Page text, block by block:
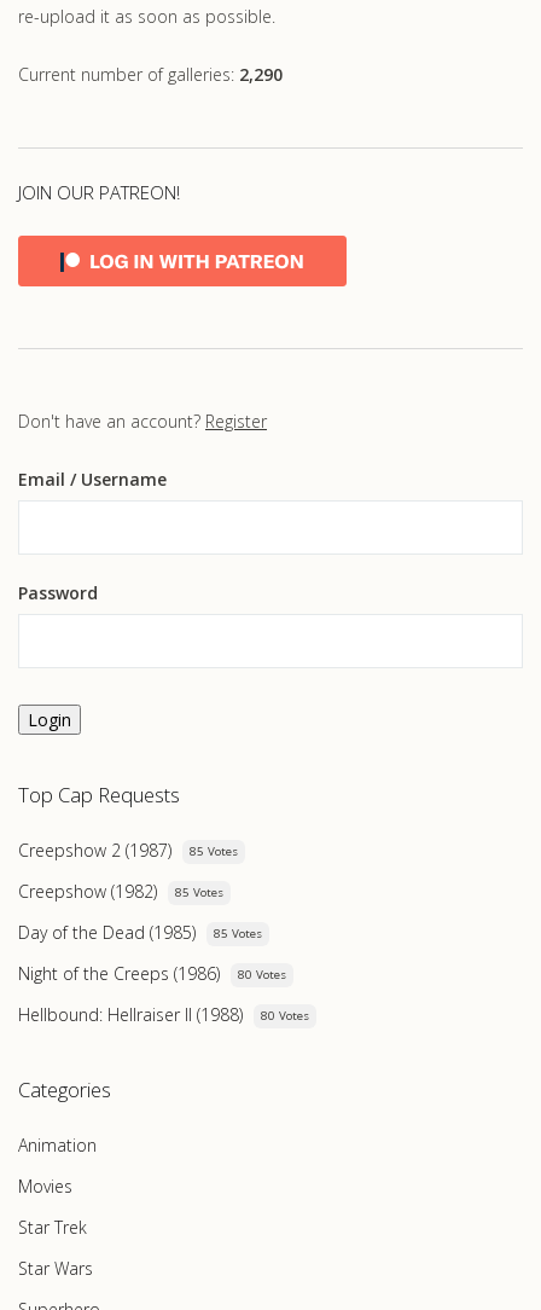
re-upload it as soon as possible.
Current number of galleries: 2,290
JOIN OUR PATREON!
Don't have an account? Register
Email / Username
Password
Login
Top Cap Requests
Creepshow 2 (1987) 85 Votes
Creepshow (1982) 85 Votes
Day of the Dead (1985) 85 Votes
Night of the Creeps (1986) 80 Votes
Hellbound: Hellraiser II (1988) 80 Votes
Categories
Animation
Movies
Star Trek
Star Wars